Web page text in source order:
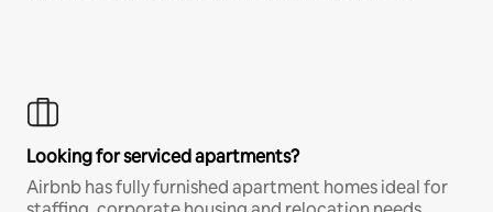
Looking for serviced apartments?
Airbnb has fully furnished apartment homes ideal for